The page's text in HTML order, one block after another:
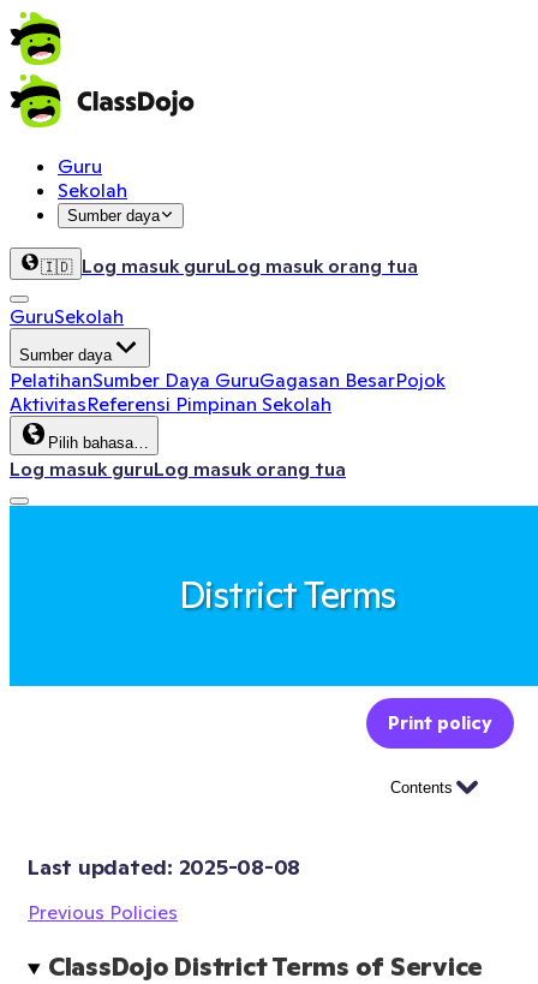
Guru
Sekolah
Sumber daya
🇮🇩 Log masuk guruLog masuk orang tua
GuruSekolah
Sumber daya
PelatihanSumber Daya GuruGagasan BesarPojok
AktivitasReferensi Pimpinan Sekolah
Pilih bahasa…
Log masuk guruLog masuk orang tua
District Terms
Print policy
Contents
Last updated: 2025-08-08
Previous Policies
ClassDojo District Terms of Service